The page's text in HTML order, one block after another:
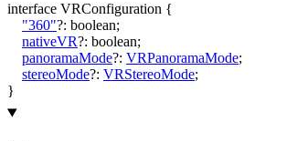
interface VRConfiguration {
"360"?: boolean;
nativeVR?: boolean;
panoramaMode?: VRPanoramaMode;
stereoMode?: VRStereoMode;
}